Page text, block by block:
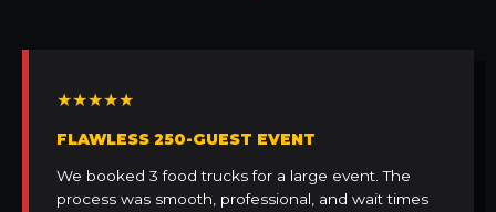
★★★★★
FLAWLESS 250-GUEST EVENT
We booked 3 food trucks for a large event. The
process was smooth, professional, and wait times